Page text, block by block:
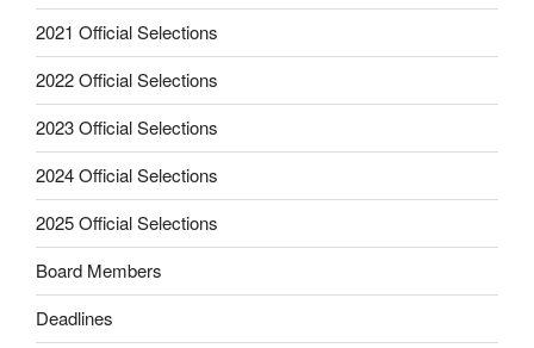
2021 Official Selections
2022 Official Selections
2023 Official Selections
2024 Official Selections
2025 Official Selections
Board Members
Deadlines